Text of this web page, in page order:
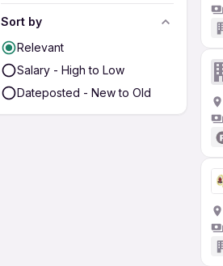
Sort by
Relevant
Salary - High to Low
Dateposted - New to Old